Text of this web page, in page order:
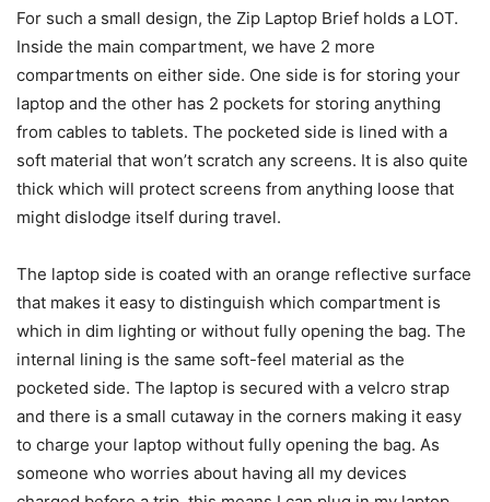
For such a small design, the Zip Laptop Brief holds a LOT.
Inside the main compartment, we have 2 more
compartments on either side. One side is for storing your
laptop and the other has 2 pockets for storing anything
from cables to tablets. The pocketed side is lined with a
soft material that won’t scratch any screens. It is also quite
thick which will protect screens from anything loose that
might dislodge itself during travel.
The laptop side is coated with an orange reflective surface
that makes it easy to distinguish which compartment is
which in dim lighting or without fully opening the bag. The
internal lining is the same soft-feel material as the
pocketed side. The laptop is secured with a velcro strap
and there is a small cutaway in the corners making it easy
to charge your laptop without fully opening the bag. As
someone who worries about having all my devices